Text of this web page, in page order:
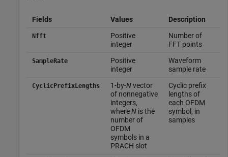
Fields Values Description
Nfft
Positive
integer
Number of
FFT points
SampleRate
Positive
integer
Waveform
sample rate
CyclicPrefixLengths 1-by-Nvector
of nonnegative
integers,
whereNis the
number of
OFDM
symbols in a
PRACH slot
Cyclic prefix
lengths of
each OFDM
symbol, in
samples